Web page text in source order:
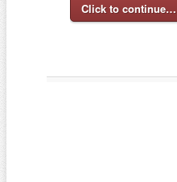
Click to continue…